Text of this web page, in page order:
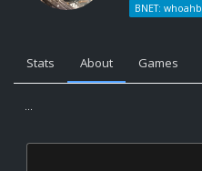
BNET:
Stats About Games
...